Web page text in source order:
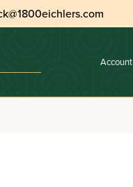
Account